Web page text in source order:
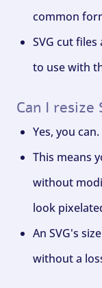
common
SVG cut
to use with
Can I resize
Yes, you
This means
without
look
An SVG's
without a